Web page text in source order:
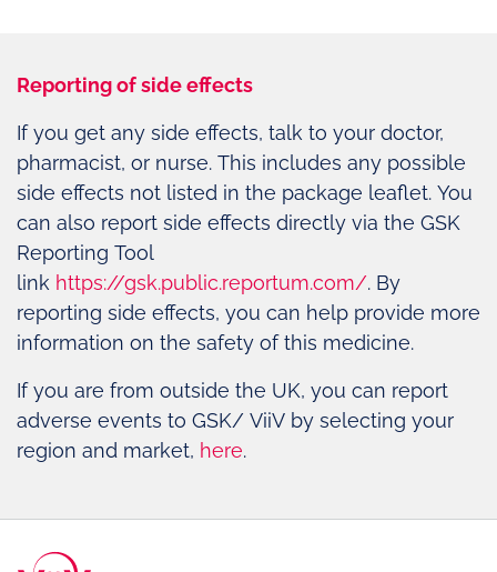
Reporting of side effects
If you get any side effects, talk to your doctor,
pharmacist, or nurse. This includes any possible
side effects not listed in the package leaflet. You
can also report side effects directly via the GSK
Reporting Tool
link https://gsk.public.reportum.com/. By
reporting side effects, you can help provide more
information on the safety of this medicine.
If you are from outside the UK, you can report
adverse events to GSK/ ViiV by selecting your
region and market, here.